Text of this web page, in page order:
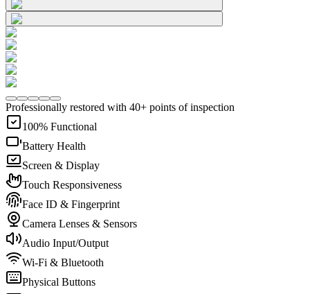
Professionally restored with 40+ points of inspection
100% Functional
Battery Health
Screen & Display
Touch Responsiveness
Face ID & Fingerprint
Camera Lenses & Sensors
Audio Input/Output
Wi-Fi & Bluetooth
Physical Buttons